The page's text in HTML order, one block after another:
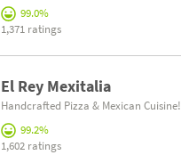
99.0%
1,371 ratings
El Rey Mexitalia
Handcrafted Pizza & Mexican Cuisine!
99.2%
1,602 ratings